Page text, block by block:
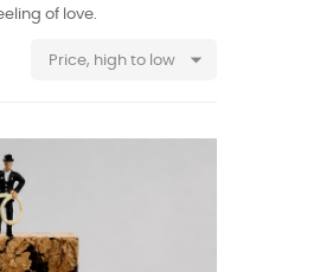
of love.
Price, high to low 